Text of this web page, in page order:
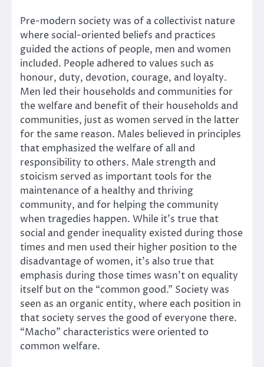
Pre-modern society was of a collectivist nature
where social-oriented beliefs and practices
guided the actions of people, men and women
included. People adhered to values such as
honour, duty, devotion, courage, and loyalty.
Men led their households and communities for
the welfare and benefit of their households and
communities, just as women served in the latter
for the same reason. Males believed in principles
that emphasized the welfare of all and
responsibility to others. Male strength and
stoicism served as important tools for the
maintenance of a healthy and thriving
community, and for helping the community
when tragedies happen. While it’s true that
social and gender inequality existed during those
times and men used their higher position to the
disadvantage of women, it’s also true that
emphasis during those times wasn’t on equality
itself but on the “common good.” Society was
seen as an organic entity, where each position in
that society serves the good of everyone there.
“Macho” characteristics were oriented to
common welfare.